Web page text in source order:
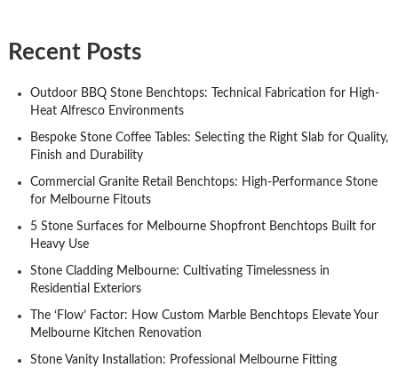
Recent Posts
Outdoor BBQ Stone Benchtops: Technical Fabrication for High-
Heat Alfresco Environments
Bespoke Stone Coffee Tables: Selecting the Right Slab for Quality,
Finish and Durability
Commercial Granite Retail Benchtops: High-Performance Stone
for Melbourne Fitouts
5 Stone Surfaces for Melbourne Shopfront Benchtops Built for
Heavy Use
Stone Cladding Melbourne: Cultivating Timelessness in
Residential Exteriors
The ‘Flow’ Factor: How Custom Marble Benchtops Elevate Your
Melbourne Kitchen Renovation
Stone Vanity Installation: Professional Melbourne Fitting